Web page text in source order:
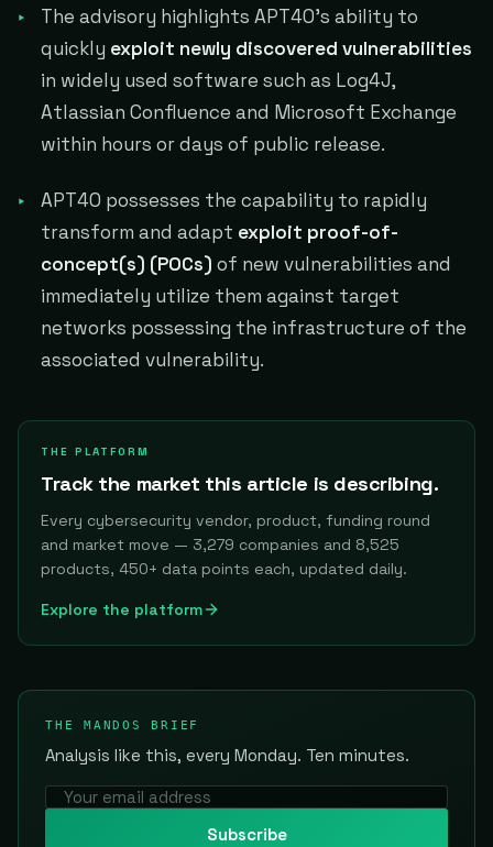
The advisory highlights APT40's ability to
quickly exploit newly discovered vulnerabilities
in widely used software such as Log4J,
Atlassian Confluence and Microsoft Exchange
within hours or days of public release.
APT40 possesses the capability to rapidly
transform and adapt exploit proof-of-
concept(s) (POCs) of new vulnerabilities and
immediately utilize them against target
networks possessing the infrastructure of the
associated vulnerability.
THE PLATFORM
Track the market this article is describing.
Every cybersecurity vendor, product, funding round
and market move — 3,279 companies and 8,525
products, 450+ data points each, updated daily.
Explore the platform
THE MANDOS BRIEF
Analysis like this, every Monday. Ten minutes.
Subscribe